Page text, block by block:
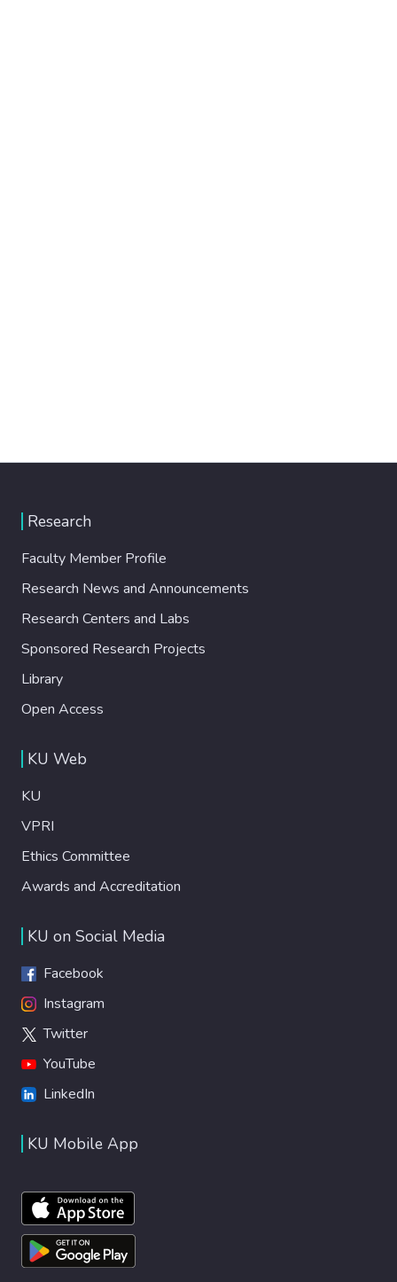
Research
Faculty Member Profile
Research News and Announcements
Research Centers and Labs
Sponsored Research Projects
Library
Open Access
KU Web
KU
VPRI
Ethics Committee
Awards and Accreditation
KU on Social Media
Facebook
Instagram
Twitter
YouTube
LinkedIn
KU Mobile App